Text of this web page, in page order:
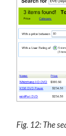
Fig. 12:The